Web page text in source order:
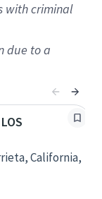
with criminal
due to a
California,